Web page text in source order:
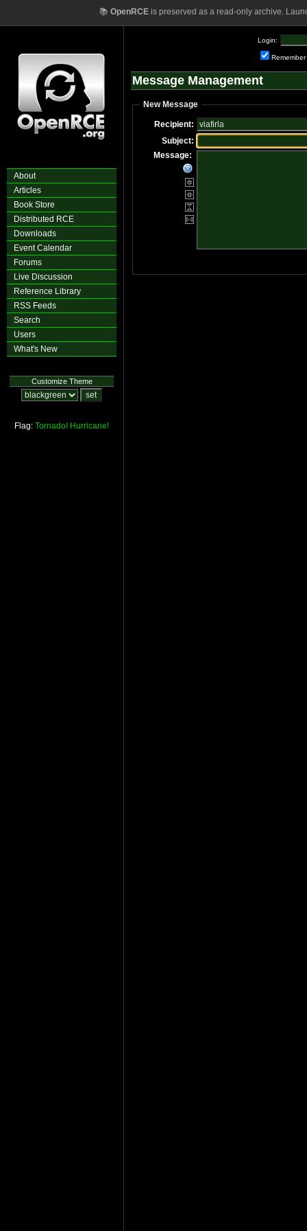
📚 OpenRCEis preserved as a read-only archive.
About
Articles
Book Store
Distributed RCE
Downloads
Event Calendar
Forums
Live Discussion
Reference Library
RSS Feeds
Search
Users
What's New
Customize Theme
Flag: Tornado! Hurricane!
Login:
Remember
Message Management
New Message
Recipient:
Subject:
Message: